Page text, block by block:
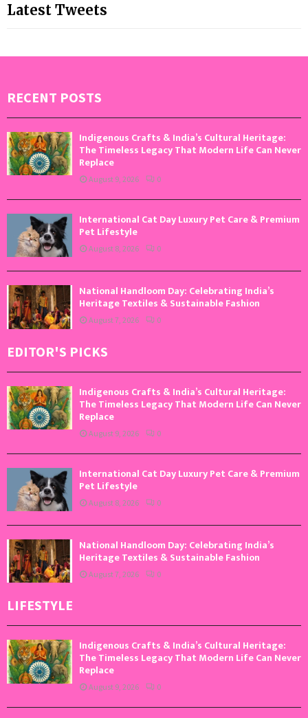
Latest Tweets
RECENT POSTS
Indigenous Crafts & India’s Cultural Heritage:
The Timeless Legacy That Modern Life Can Never
Replace
August 9, 2026 0
International Cat Day Luxury Pet Care & Premium
Pet Lifestyle
August 8, 2026 0
National Handloom Day: Celebrating India’s
Heritage Textiles & Sustainable Fashion
August 7, 2026 0
EDITOR'S PICKS
Indigenous Crafts & India’s Cultural Heritage:
The Timeless Legacy That Modern Life Can Never
Replace
August 9, 2026 0
International Cat Day Luxury Pet Care & Premium
Pet Lifestyle
August 8, 2026 0
National Handloom Day: Celebrating India’s
Heritage Textiles & Sustainable Fashion
August 7, 2026 0
LIFESTYLE
Indigenous Crafts & India’s Cultural Heritage:
The Timeless Legacy That Modern Life Can Never
Replace
August 9, 2026 0